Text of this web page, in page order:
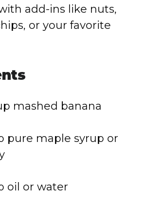
add-ins like nuts,
or your favorite
mashed banana
pure maple syrup or
oil or water